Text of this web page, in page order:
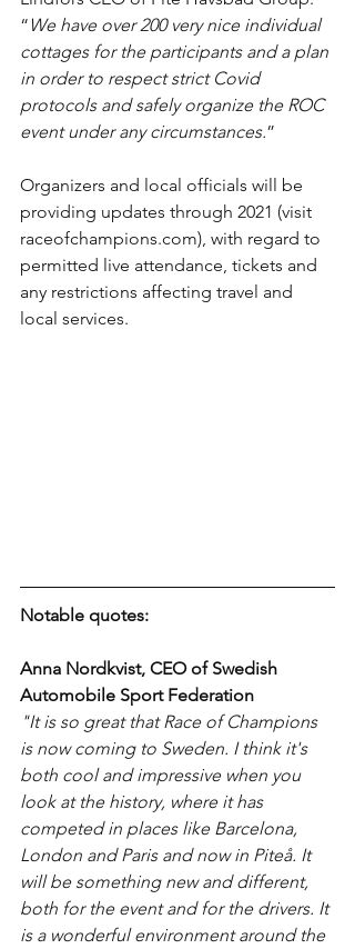
“ We have over 200 very nice individual
cottages for the participants and a plan
in order to respect strict Covid
protocols and safely organize the ROC
event under any circumstances.”
Organizers and local officials will be
providing updates through 2021 (visit
raceofchampions.com), with regard to
permitted live attendance, tickets and
any restrictions affecting travel and
local services.
Notable quotes:
Anna Nordkvist, CEO of Swedish
Automobile Sport Federation
"It is so great that Race of Champions
is now coming to Sweden. I think it's
both cool and impressive when you
look at the history, where it has
competed in places like Barcelona, ​​
London and Paris and now in Piteå. It
will be something new and different,
both for the event and for the drivers. It
is a wonderful environment around the